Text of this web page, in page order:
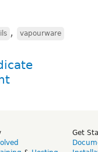
, vapourware
Get